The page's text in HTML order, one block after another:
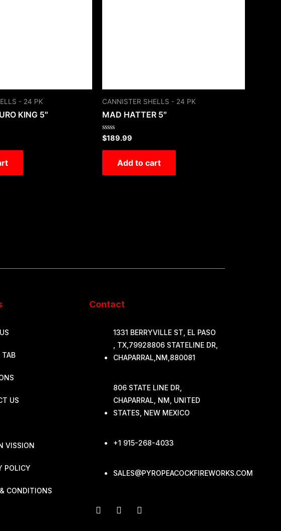
- 24 PK
KING 5″
CANNISTER SHELLS - 24 PK
MAD HATTER 5″
Rated
0
out
$189.99
Add to cart
TAB
US
VISSION
POLICY
CONDITIONS
Contact
1331 BERRYVILLE ST, EL PASO
, TX,79928806 STATELINE DR,
CHAPARRAL,NM,880081
806 STATE LINE DR,
CHAPARRAL, NM, UNITED
STATES, NEW MEXICO
+1 915-268-4033
SALES@PYROPEACOCKFIREWORKS.COM